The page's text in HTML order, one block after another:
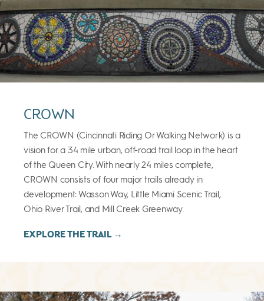
CROWN
The CROWN (Cincinnati Riding Or Walking Network) is a
vision for a 34 mile urban, off-road trail loop in the heart
of the Queen City. With nearly 24 miles complete,
CROWN consists of four major trails already in
development: Wasson Way, Little Miami Scenic Trail,
Ohio River Trail, and Mill Creek Greenway.
EXPLORE THE TRAIL →